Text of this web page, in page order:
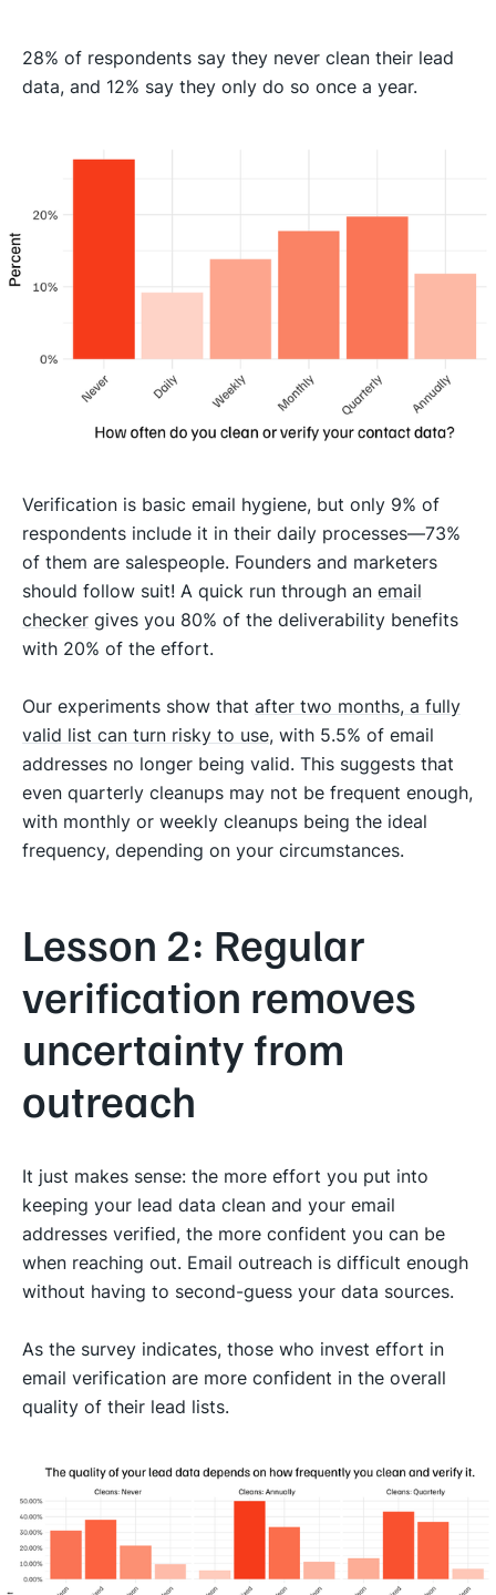
28% of respondents say they never clean their lead
data, and 12% say they only do so once a year.
Verification is basic email hygiene, but only 9% of
respondents include it in their daily processes—73%
of them are salespeople. Founders and marketers
should follow suit! A quick run through an email
checker gives you 80% of the deliverability benefits
with 20% of the effort.
Our experiments show that after two months, a fully
valid list can turn risky to use, with 5.5% of email
addresses no longer being valid. This suggests that
even quarterly cleanups may not be frequent enough,
with monthly or weekly cleanups being the ideal
frequency, depending on your circumstances.
Lesson 2: Regular
verification removes
uncertainty from
outreach
It just makes sense: the more effort you put into
keeping your lead data clean and your email
addresses verified, the more confident you can be
when reaching out. Email outreach is difficult enough
without having to second-guess your data sources.
As the survey indicates, those who invest effort in
email verification are more confident in the overall
quality of their lead lists.